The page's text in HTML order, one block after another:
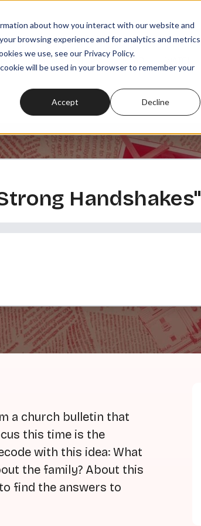
about how you interact with our website and
browsing experience and for analytics and metrics
we use, see our Privacy Policy.
will be used in your browser to remember your
Accept Decline
MEMBERSHIPS READ
Handshakes"
a church bulletin that
this time is the
with this idea: What
the family? About this
find the answers to